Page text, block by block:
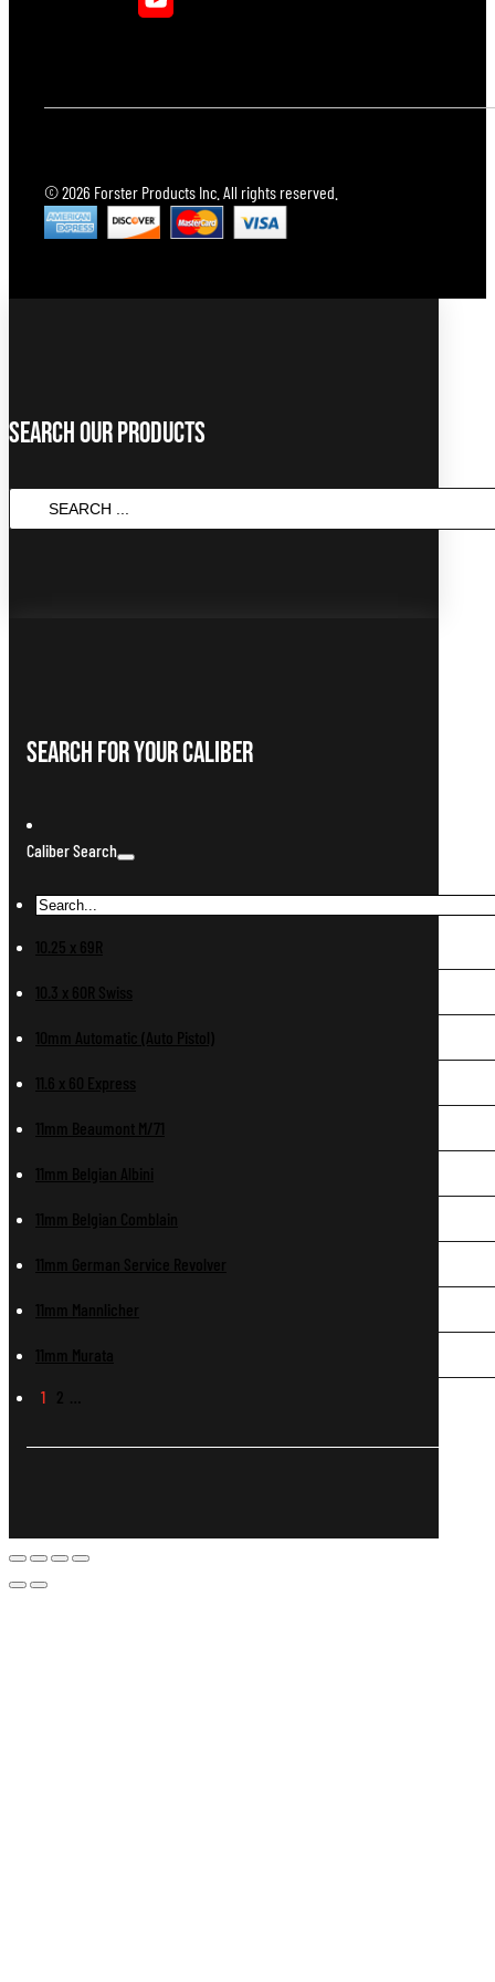
© 2026 Forster Products Inc. All rights reserved.
Search Our Products
SEARCH
...
Search For Your Caliber
Caliber Search
10.25 x 69R
10.3 x 60R Swiss
10mm Automatic (Auto Pistol)
11.6 x 60 Express
11mm Beaumont M/71
11mm Belgian Albini
11mm Belgian Comblain
11mm German Service Revolver
11mm Mannlicher
11mm Murata
1 2